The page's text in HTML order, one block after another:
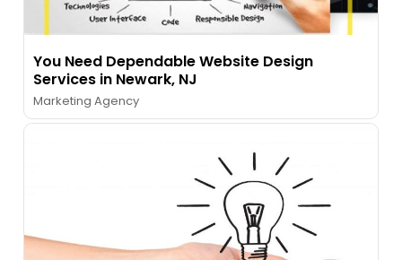
You Need Dependable Website Design
Services in Newark, NJ
Marketing Agency